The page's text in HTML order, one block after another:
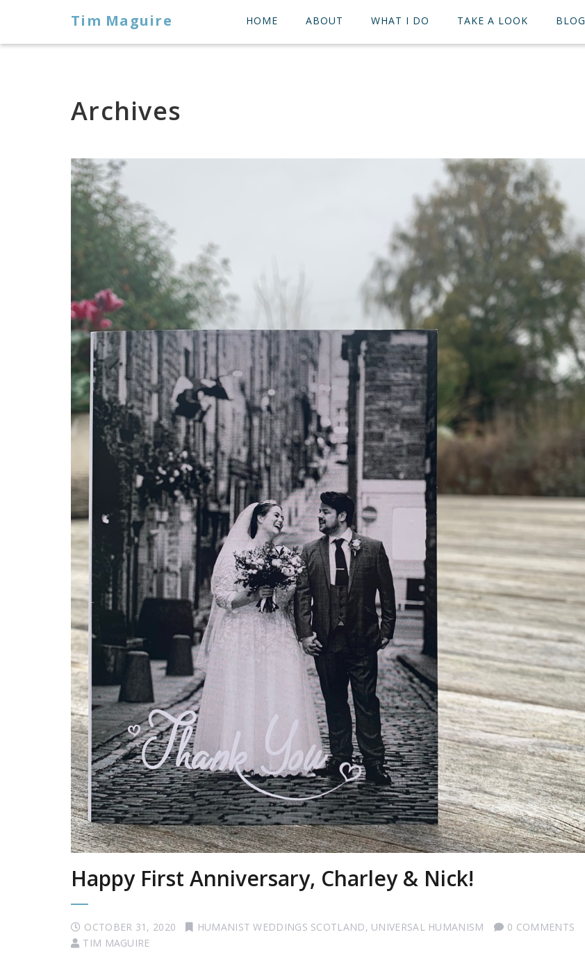
Tim Maguire HOME ABOUT WHAT I DO TAKE A LOOK BLOG
Archives
Happy First Anniversary, Charley & Nick!
OCTOBER 31, 2020 HUMANIST WEDDINGS SCOTLAND, UNIVERSAL HUMANISM
0 COMMENTS
TIM MAGUIRE